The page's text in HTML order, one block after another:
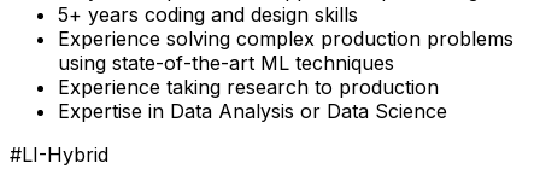
5+ years coding and design skills
Experience solving complex production problems
using state-of-the-art ML techniques
Experience taking research to production
Expertise in Data Analysis or Data Science
#LI-Hybrid